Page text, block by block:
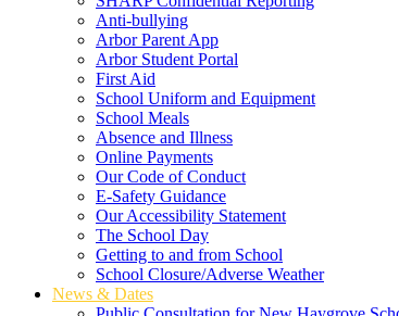
Anti-bullying
Arbor Parent App
Arbor Student Portal
First Aid
School Uniform and Equipment
School Meals
Absence and Illness
Online Payments
Our Code of Conduct
E-Safety Guidance
Our Accessibility Statement
The School Day
Getting to and from School
School Closure/Adverse Weather
News & Dates